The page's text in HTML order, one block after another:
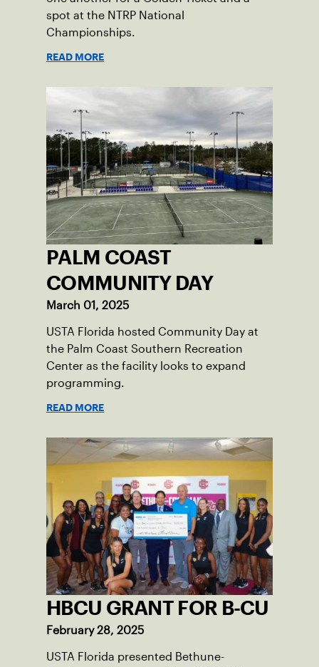
spot at the NTRP National
Championships.
READ MORE
PALM COAST
COMMUNITY DAY
March 01, 2025
USTA Florida hosted Community Day at
the Palm Coast Southern Recreation
Center as the facility looks to expand
programming.
READ MORE
HBCU GRANT FOR B-CU
February 28, 2025
USTA Florida presented Bethune-